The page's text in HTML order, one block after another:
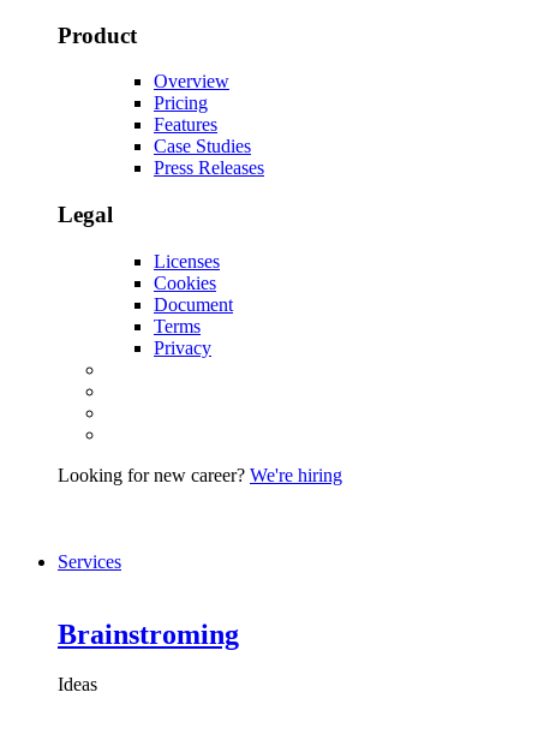
Product
Overview
Pricing
Features
Case Studies
Press Releases
Legal
Licenses
Cookies
Document
Terms
Privacy
Looking for new career? We're hiring
Services
Brainstroming
Ideas